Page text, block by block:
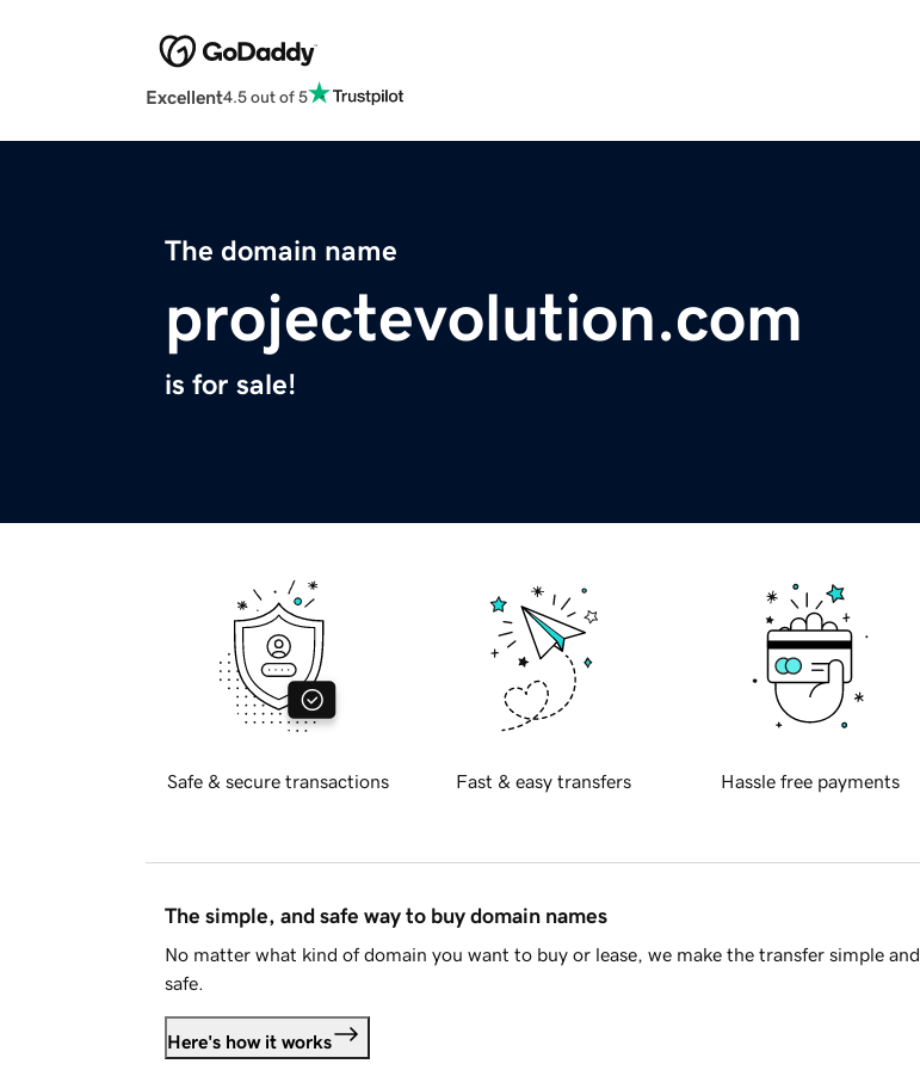
Excellent4.5 out of 5
The domain name
projectevolution.com
is for sale!
Safe & secure transactions Fast & easy transfers Hassle free payments
The simple, and safe way to buy domain names
No matter what kind of domain you want to buy or lease, we make the transfer simple and
safe.
Here's how it works